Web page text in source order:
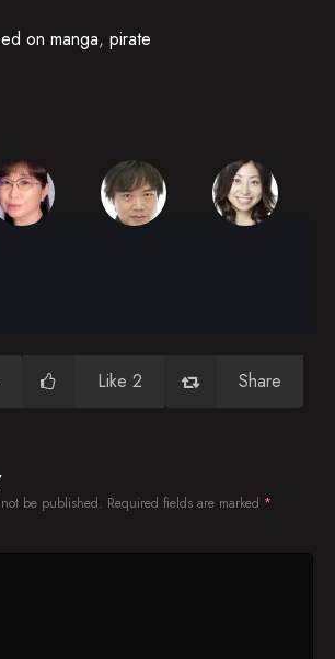
on manga, pirate
Like 2 Share
be published. Required fields are marked *